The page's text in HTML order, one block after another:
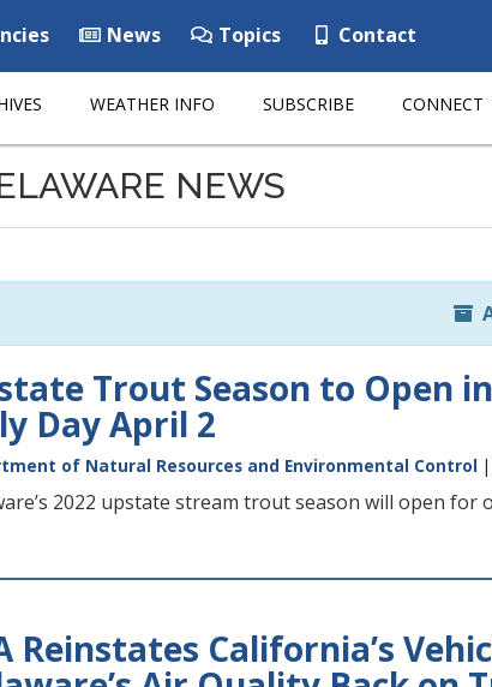
News Topics Contact
WEATHER INFO SUBSCRIBE CONNECT
NEWS
Trout Season to Open
Day April 2
of Natural Resources and Environmental Control |
2022 upstate stream trout season will open for
Reinstates California’s